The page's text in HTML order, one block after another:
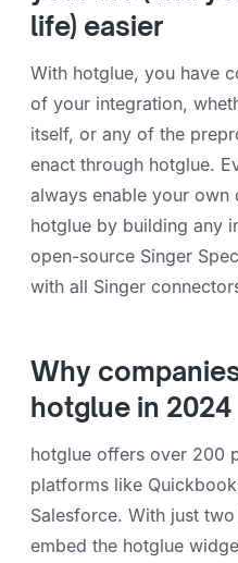
life) easier
With hotglue, you have
of your integration,
itself, or any of the
enact through hotglue.
always enable your own
hotglue by building any
open-source Singer
with all Singer
Why
hotglue in 2024
hotglue offers over 200
platforms like
Salesforce. With just
embed the hotglue